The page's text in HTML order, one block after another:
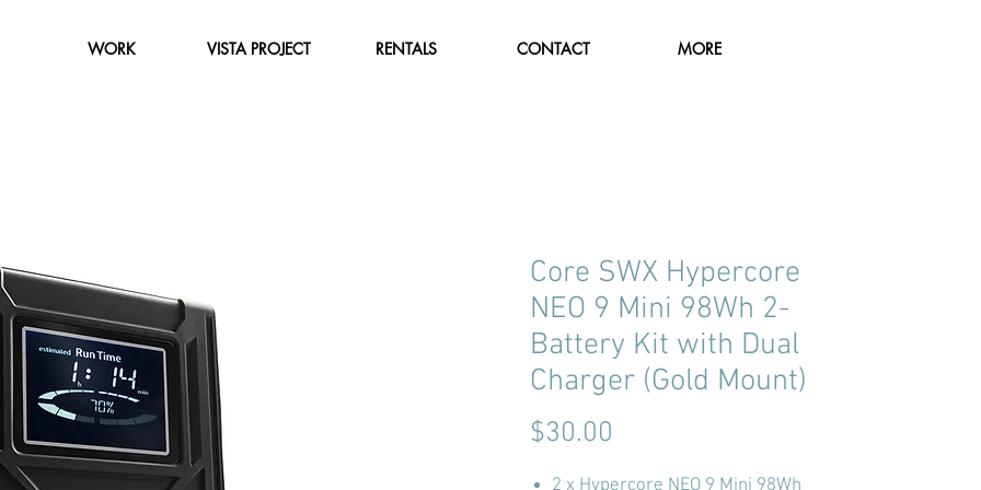
WORK VISTA PROJECT RENTALS CONTACT MORE
Core SWX Hypercore
NEO 9 Mini 98Wh 2-
Battery Kit with Dual
Charger (Gold Mount)
$30.00
2 x Hypercore NEO 9 Mini 98Wh